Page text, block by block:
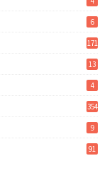
6
171
13
4
354
9
91